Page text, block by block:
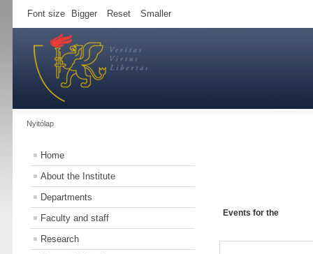
Font size Bigger Reset Smaller
Nyitólap
Home
About the Institute
Departments
Faculty and staff
Research
Events for the